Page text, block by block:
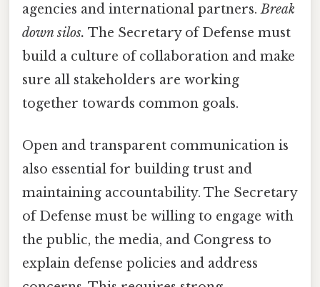
agencies and international partners.Break
down silos. The Secretary of Defense must
build a culture of collaboration and make
sure all stakeholders are working
together towards common goals.
Open and transparent communication is
also essential for building trust and
maintaining accountability. The Secretary
of Defense must be willing to engage with
the public, the media, and Congress to
explain defense policies and address